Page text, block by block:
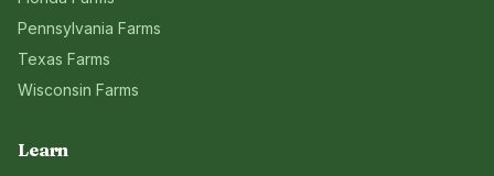
Pennsylvania Farms
Texas Farms
Wisconsin Farms
Learn